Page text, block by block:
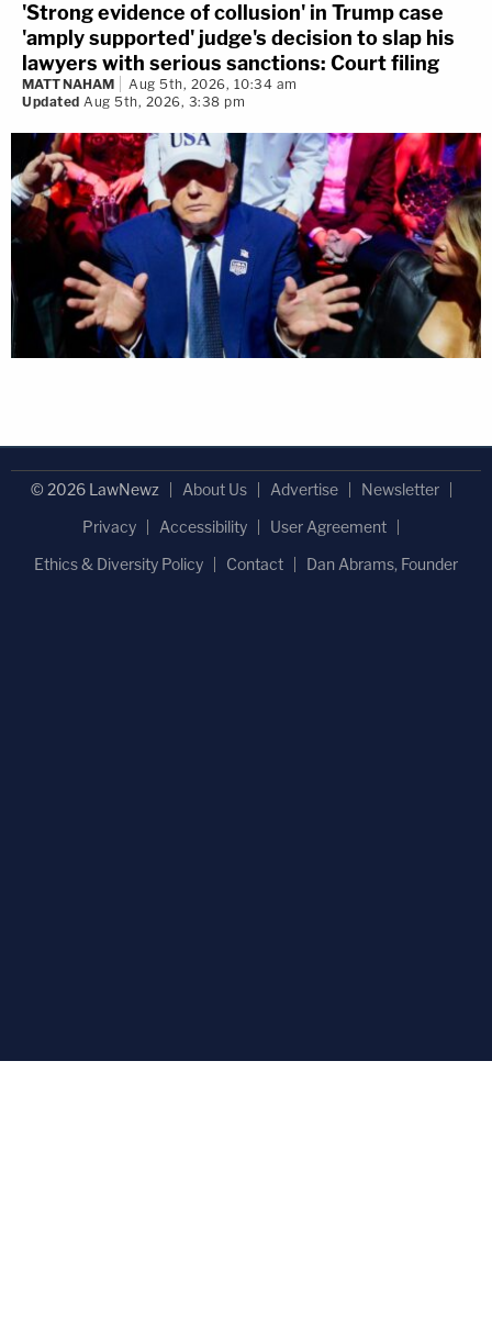
'Strong evidence of collusion' in Trump case
'amply supported' judge's decision to slap his
lawyers with serious sanctions: Court filing
MATT NAHAM
Aug 5th, 2026, 10:34 am
Updated Aug 5th, 2026, 3:38 pm
© 2026 LawNewz About Us Advertise
Newsletter
Privacy
Accessibility
User Agreement
Ethics & Diversity Policy
Contact Dan Abrams, Founder